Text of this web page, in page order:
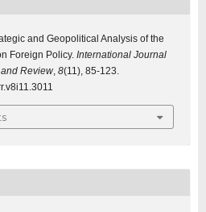
and Geopolitical Analysis of the
Foreign Policy. International Journal
Review, 8(11), 85-123.